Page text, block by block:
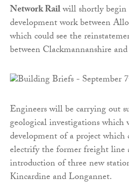
Network Railwill shortly begin
development work between
which could see the
between Clackmannanshire
Engineers will be carrying out
geological investigations
development of a project which
electrify the former freight line
introduction of three new
Kincardine and Longannet.